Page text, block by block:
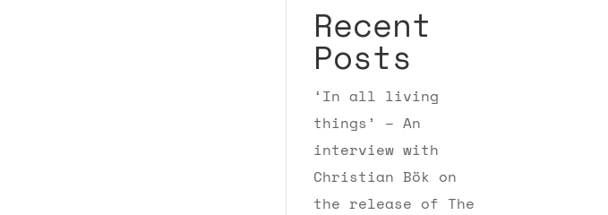
Recent
Posts
‘In all living
things’ – An
interview with
Christian Bök on
the release of The